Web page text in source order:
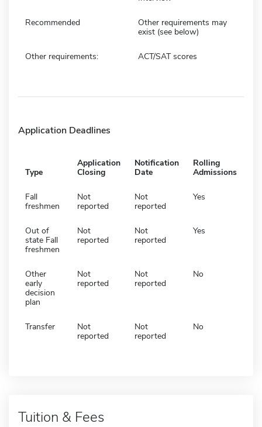
Recommended
Other requirements may
exist (see below)
Other requirements: ACT/SAT scores
Application Deadlines
Type
Application
Closing
Notification
Date
Rolling
Admissions
Fall
freshmen
Not
reported
Not
reported
Yes
Out of
state Fall
freshmen
Not
reported
Not
reported
Yes
Other
early
decision
plan
Not
reported
Not
reported
No
Transfer
Not
reported
Not
reported
No
Tuition & Fees